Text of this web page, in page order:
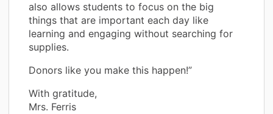
also allows students to focus on the big
things that are important each day like
learning and engaging without searching for
supplies.
Donors like you make this happen!”
With gratitude,
Mrs. Ferris